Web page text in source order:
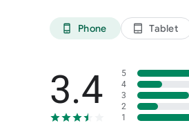
phone_android Phone tablet_android Tablet
3.4
5
4
3
2
1